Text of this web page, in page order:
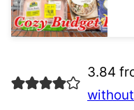
3.84